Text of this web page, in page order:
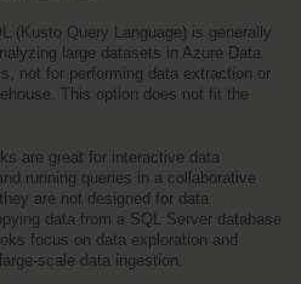
(Kusto Query Language) is generally
large datasets in Azure Data
not for performing data extraction or
This option does not fit the
are great for interactive data
running queries in a collaborative
are not designed for data
data from a SQL Server database
focus on data exploration and
scale data ingestion.